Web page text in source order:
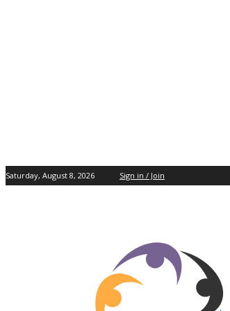
Saturday, August 8, 2026 Sign in / Join